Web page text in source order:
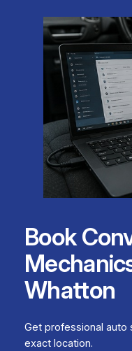
Book
Whatton
Get professional auto
exact location.